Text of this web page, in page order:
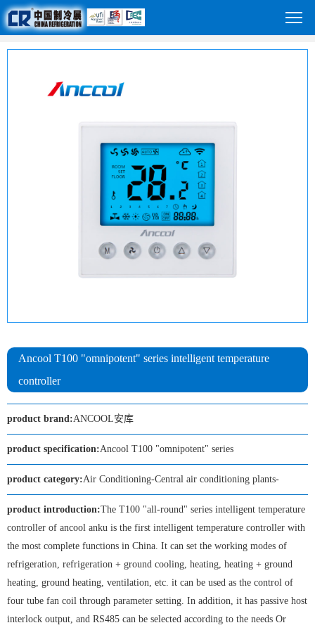
Ancool T100 "omnipotent" series intelligent temperature
controller
product brand:ANCOOL安库
product specification:Ancool T100 "omnipotent" series
product category:Air Conditioning-Central air conditioning plants-
product introduction:The T100 "all-round" series intelligent temperature
controller of ancool anku is the first intelligent temperature controller with
the most complete functions in China. It can set the working modes of
refrigeration, refrigeration + ground cooling, heating, heating + ground
heating, ground heating, ventilation, etc. it can be used as the control of
four tube fan coil through parameter setting. In addition, it has passive host
interlock output, and RS485 can be selected according to the needs Or